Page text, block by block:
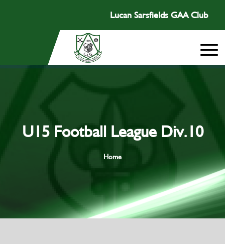
Lucan Sarsfields GAA Club
U15 Football League Div.10
Home